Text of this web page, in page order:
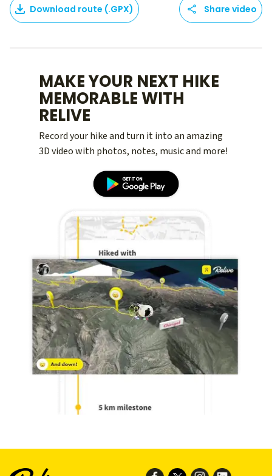
Download route (.GPX)
Share video
MAKE YOUR NEXT HIKE
MEMORABLE WITH
RELIVE
Record your hike and turn it into an amazing
3D video with photos, notes, music and more!